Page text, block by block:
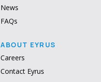
News
FAQs
ABOUT EYRUS
Careers
Contact Eyrus